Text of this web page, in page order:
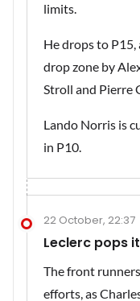
limits.
He drops to
drop zone by
Stroll and Pierre
Lando Norris is
in P10.
22 October, 22:37
Leclerc pops it
The front
efforts, as